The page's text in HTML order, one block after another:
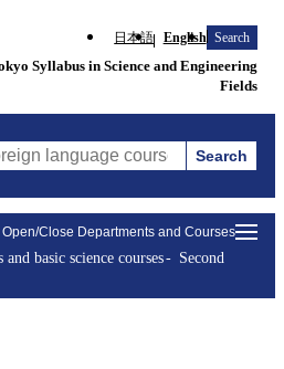
日本語 English Search
Syllabus in Science and Engineering
Fields
language courses Courses (course
Search
Open/Close Departments and Courses
basic science courses
Second